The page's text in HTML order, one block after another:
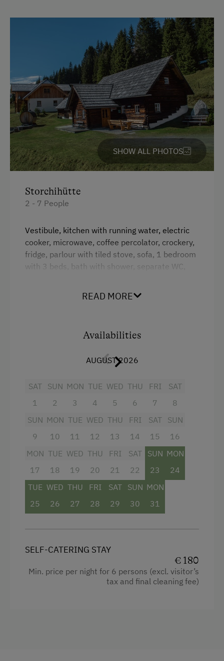
Rent a Cabin
Cabin next to the Ski Piste
Traditional Mountain Cabin
Cabin Open in Winter
Cabin Stay Possible
Drive Livestock down from Alpine Pastures
Amenities for Children
Children Welcome
Playground
Playground in the Forest
Amenities in the Unit
Dishwasher
Timber Deck
Coffee Machine
Microwave
Central Heating
Catering & Meals
Internet Access
Free Internet
SHOW ALL PHOTOS
Storchihütte
2 - 7 People
Vestibule, kitchen with running water, electric
cooker, microwave, coffee percolator, crockery,
fridge, parlour with tiled stove, sofa, 1 bedroom
with 3 beds, bath with shower, separate WC,
with tiled stove or electricity.
Extra bedding linens available
Single
READ MORE
Availabilities
AUGUST 2026
SAT
1
SUN
2
MON
3
TUE
4
WED
5
THU
6
FRI
7
SAT
8
SUN
9
MON
10
TUE
11
WED
12
THU
13
FRI
14
SAT
15
SUN
16
MON
17
TUE
18
WED
19
THU
20
FRI
21
SAT
22
SUN
23
MON
24
TUE
25
WED
26
THU
27
FRI
28
SAT
29
SUN
30
MON
31
SELF-CATERING STAY
€ 180
Min. price per night for 6 persons (excl. visitor’s
tax and final cleaning fee)